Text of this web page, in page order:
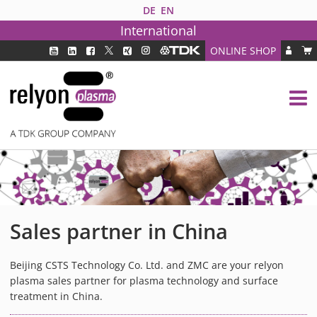
DE EN
International
ONLINE SHOP
PLASMA TECHNOLOGY
DBD TECHNOLOGY
PAA TECHNOLOGY®
PDD TECHNOLOGY®
PLASMA AS INDUSTRY SOLUTION
FAQ
MEDIPLAS COMPONENTS
MEDIPLAS REACTOR
MEDIPLAS DRIVER
PIEZOBRUSH PZ3
Sales partner in China
Beijing CSTS Technology Co. Ltd. and ZMC are your relyon
plasma sales partner for plasma technology and surface
treatment in China.